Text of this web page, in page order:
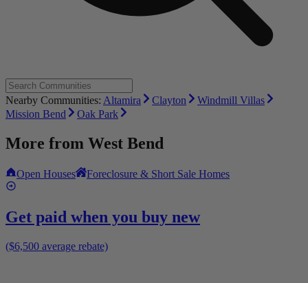
Nearby Communities: Altamira Clayton
Windmill Villas
Mission Bend
Oak Park
More from West Bend
Open Houses Foreclosure & Short Sale Homes
Get paid when you buy new
($6,500 average rebate)